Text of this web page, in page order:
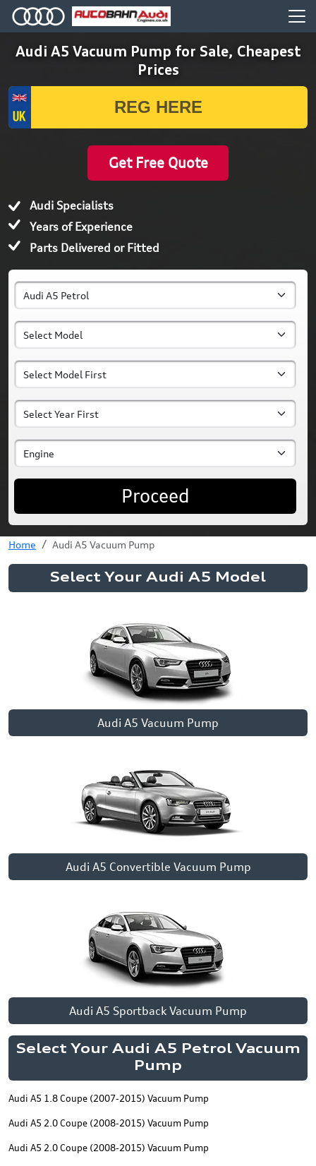
Audi A5 Vacuum Pump for Sale, Cheapest
Prices
Get Free Quote
Audi Specialists
Years of Experience
Parts Delivered or Fitted
Proceed
Home Audi A5 Vacuum Pump
Select Your Audi A5 Model
Audi A5 Vacuum Pump
Audi A5 Convertible Vacuum Pump
Audi A5 Sportback Vacuum Pump
Select Your Audi A5 Petrol Vacuum
Pump
Audi A5 1.8 Coupe (2007-2015) Vacuum Pump
Audi A5 2.0 Coupe (2008-2015) Vacuum Pump
Audi A5 2.0 Coupe (2008-2015) Vacuum Pump